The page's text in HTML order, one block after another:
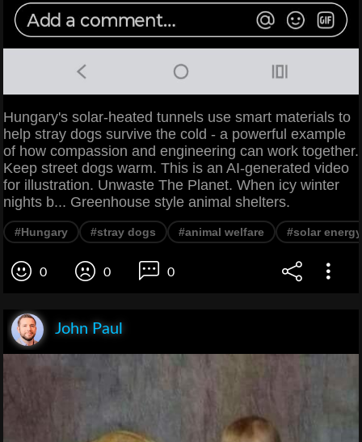
Hungary's solar-heated tunnels use smart materials to
help stray dogs survive the cold - a powerful example
of how compassion and engineering can work together.
Keep street dogs warm. This is an AI-generated video
for illustration. Unwaste The Planet. When icy winter
nights b... Greenhouse style animal shelters.
#Hungary #stray dogs #animal welfare #solar energy
0 0 0
John Paul